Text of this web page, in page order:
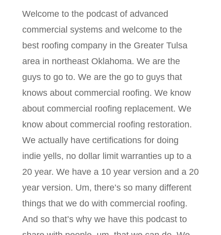
Welcome to the podcast of advanced
commercial systems and welcome to the
best roofing company in the Greater Tulsa
area in northeast Oklahoma. We are the
guys to go to. We are the go to guys that
knows about commercial roofing. We know
about commercial roofing replacement. We
know about commercial roofing restoration.
We actually have certifications for doing
indie yells, no dollar limit warranties up to a
20 year. We have a 10 year version and a 20
year version. Um, there’s so many different
things that we do with commercial roofing.
And so that’s why we have this podcast to